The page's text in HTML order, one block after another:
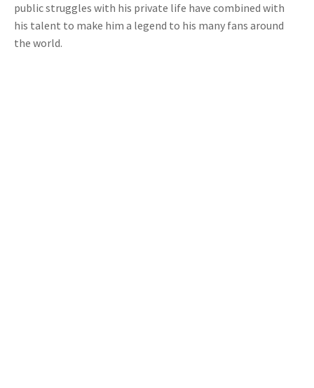
public struggles with his private life have combined with
his talent to make him a legend to his many fans around
the world.